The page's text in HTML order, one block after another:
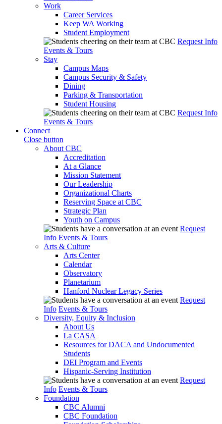
Work
Career Services
Keep WA Working
Student Employment
Request Info
Events & Tours
Stay
Campus Maps
Campus Security & Safety
Dining
Parking & Transportation
Student Housing
Request Info
Events & Tours
Connect
Close button
About CBC
Accreditation
At a Glance
Mission Statement
Our Leadership
Organizational Charts
Reserving Space at CBC
Strategic Plan
Youth on Campus
Request
Info Events & Tours
Arts & Culture
Arts Center
Calendar
Observatory
Planetarium
Hanford Nuclear Legacy Series
Request
Info Events & Tours
Diversity, Equity & Inclusion
About Us
La CASA
Resources for DACA and Undocumented
Students
DEI Program and Events
Hispanic-Serving Institution
Request
Info Events & Tours
Foundation
CBC Alumni
CBC Foundation